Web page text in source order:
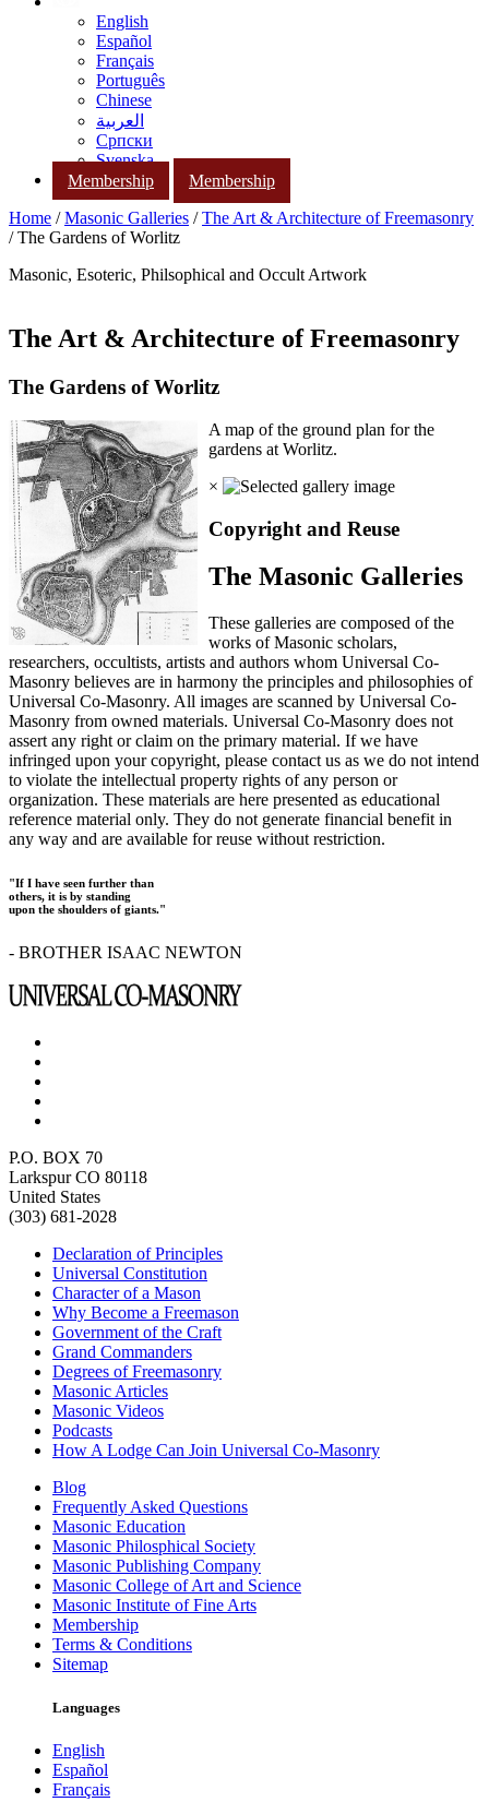
English
Español
Français
Português
Chinese
العربية
Српски
Svenska
Membership
Membership
Home /Masonic Galleries /The Art & Architecture of Freemasonry
/ The Gardens of Worlitz
Masonic, Esoteric, Philsophical and Occult Artwork
The Art & Architecture of Freemasonry
The Gardens of Worlitz
A map of the ground plan for the
gardens at Worlitz.
×
Copyright and Reuse
The Masonic Galleries
These galleries are composed of the
works of Masonic scholars,
researchers, occultists, artists and authors whom Universal Co-
Masonry believes are in harmony the principles and philosophies of
Universal Co-Masonry. All images are scanned by Universal Co-
Masonry from owned materials. Universal Co-Masonry does not
assert any right or claim on the primary material. If we have
infringed upon your copyright, please contact us as we do not intend
to violate the intellectual property rights of any person or
organization. These materials are here presented as educational
reference material only. They do not generate financial benefit in
any way and are available for reuse without restriction.
"If I have seen further than
others, it is by standing
upon the shoulders of giants."
- BROTHER ISAAC NEWTON
P.O. BOX 70
Larkspur CO 80118
United States
(303) 681-2028
Declaration of Principles
Universal Constitution
Character of a Mason
Why Become a Freemason
Government of the Craft
Grand Commanders
Degrees of Freemasonry
Masonic Articles
Masonic Videos
Podcasts
How A Lodge Can Join Universal Co-Masonry
Blog
Frequently Asked Questions
Masonic Education
Masonic Philosphical Society
Masonic Publishing Company
Masonic College of Art and Science
Masonic Institute of Fine Arts
Membership
Terms & Conditions
Sitemap
Languages
English
Español
Français